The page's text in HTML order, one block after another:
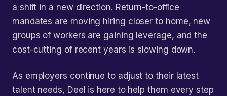
a shift in a new direction. Return-to-office
mandates are moving hiring closer to home, new
groups of workers are gaining leverage, and the
cost-cutting of recent years is slowing down.
As employers continue to adjust to their latest
talent needs, Deel is here to help them every step